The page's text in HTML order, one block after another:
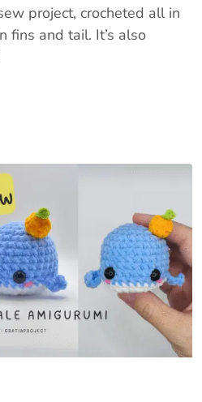
project, crocheted all in
fins and tail. It’s also